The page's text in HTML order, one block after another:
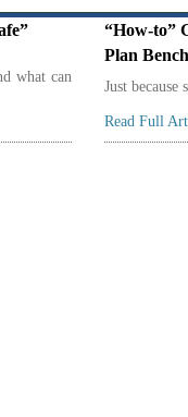
what can
“How-to”
Plan
Just because
Read Full